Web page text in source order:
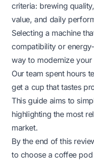
criteria: brewing
value, and daily
Selecting a machine
compatibility or
way to modernize your
Our team spent hours
get a cup that tastes
This guide aims to
highlighting the most
market.
By the end of this
to choose a coffee